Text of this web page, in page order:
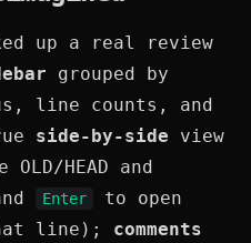
up a real review
grouped by
line counts, and
side-by-side view
HEAD and
Enter
to open
line); comments